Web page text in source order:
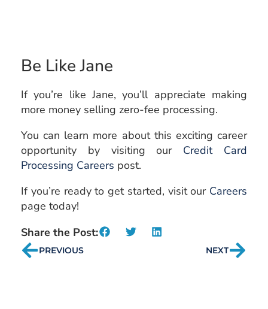
Be Like Jane
If you’re like Jane, you’ll appreciate making
more money selling zero-fee processing.
You can learn more about this exciting career
opportunity by visiting our Credit Card
Processing Careers post.
If you’re ready to get started, visit our Careers
page today!
Share the Post:
PREVIOUS NEXT